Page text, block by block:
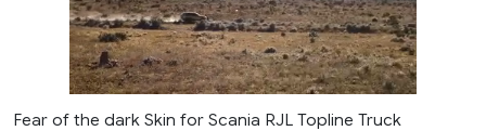
Fear of the dark Skin for Scania RJL Topline Truck